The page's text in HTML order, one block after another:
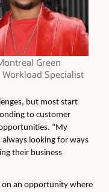
Green
Specialist
but most start
to customer
“My
always looking for ways
their business
on an opportunity where